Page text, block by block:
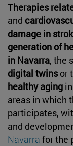
Therapies
and
damage in
generation of
in Navarra, the
digital twinsor
healthy aging
areas in which
participates,
and
Navarra for the